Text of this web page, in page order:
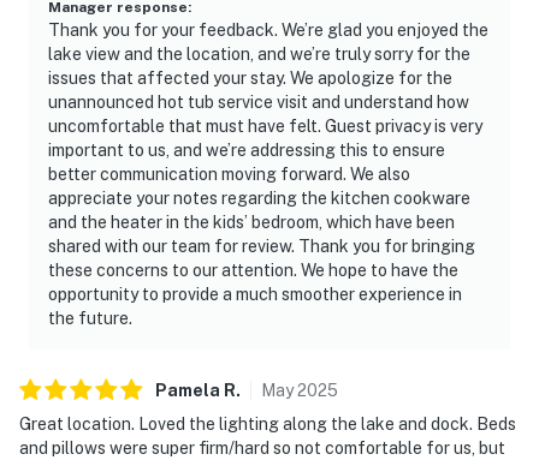
Manager response:
Thank you for your feedback. We’re glad you enjoyed the
lake view and the location, and we’re truly sorry for the
issues that affected your stay. We apologize for the
unannounced hot tub service visit and understand how
uncomfortable that must have felt. Guest privacy is very
important to us, and we’re addressing this to ensure
better communication moving forward. We also
appreciate your notes regarding the kitchen cookware
and the heater in the kids’ bedroom, which have been
shared with our team for review. Thank you for bringing
these concerns to our attention. We hope to have the
opportunity to provide a much smoother experience in
the future.
Pamela R. May2025
Great location. Loved the lighting along the lake and dock. Beds
and pillows were super firm/hard so not comfortable for us, but